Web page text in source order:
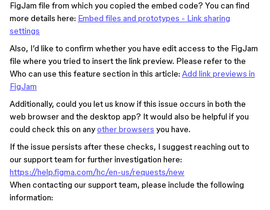
FigJam file from which you copied the embed code? You can find
more details here: Embed files and prototypes - Link sharing
settings
Also, I’d like to confirm whether you have edit access to the FigJam
file where you tried to insert the link preview. Please refer to the
Who can use this feature section in this article: Add link previews in
FigJam
Additionally, could you let us know if this issue occurs in both the
web browser and the desktop app? It would also be helpful if you
could check this on anyother browsers you have.
If the issue persists after these checks, I suggest reaching out to
our support team for further investigation here:
https://help.figma.com/hc/en-us/requests/new
When contacting our support team, please include the following
information: